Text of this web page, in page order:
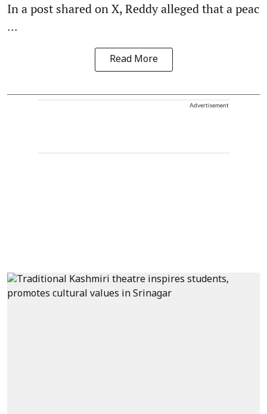
In a post shared on X, Reddy alleged that a peac
...
Read More
Advertisement